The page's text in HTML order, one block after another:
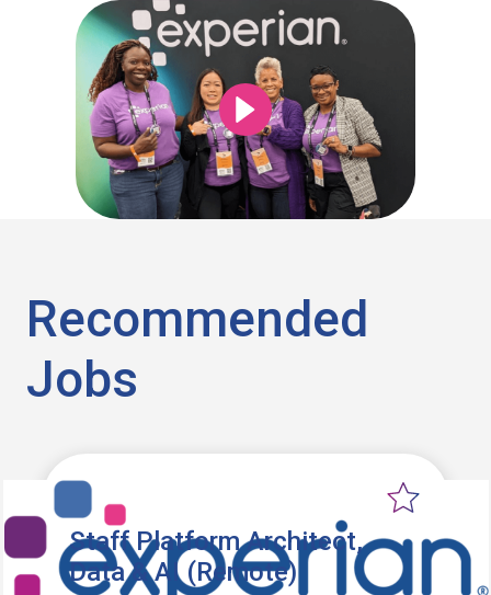
Recommended
Jobs
Staff Platform Architect,
Data & AI (Remote)